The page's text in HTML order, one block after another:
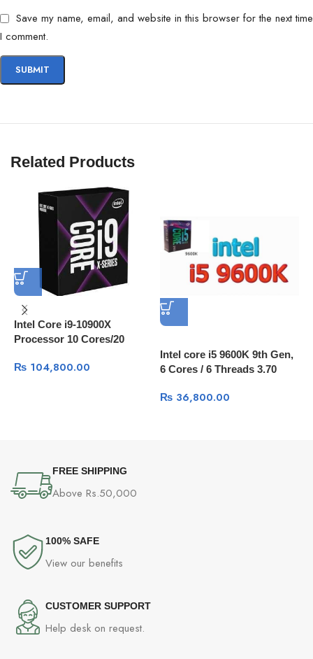
Save my name, email, and website in this browser for the next time
I comment.
Related Products
Intel Core i9-10900X
Processor 10 Cores/20
₨ 104,800.00
Intel core i5 9600K 9th Gen,
6 Cores / 6 Threads 3.70
Cache
₨36,800.00
FREE SHIPPING
Above Rs.50,000
100% SAFE
View our benefits
CUSTOMER SUPPORT
Help desk on request.